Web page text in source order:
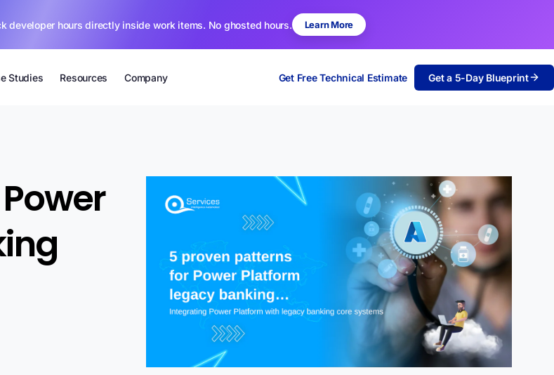
developer hours directly inside work items. No ghosted hours. Learn More
Studies Resources Company Get Free Technical Estimate Get a 5-Day Blueprint